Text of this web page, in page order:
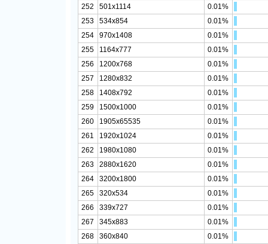
252
501x1114
0.01%
253
534x854
0.01%
254
970x1408
0.01%
255
1164x777
0.01%
256
1200x768
0.01%
257
1280x832
0.01%
258
1408x792
0.01%
259
1500x1000
0.01%
260
1905x65535
0.01%
261
1920x1024
0.01%
262
1980x1080
0.01%
263
2880x1620
0.01%
264
3200x1800
0.01%
265
320x534
0.01%
266
339x727
0.01%
267
345x883
0.01%
268
360x840 0.01%